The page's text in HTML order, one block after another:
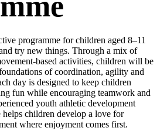
programme for children aged 8–11
try new things. Through a mix of
based activities, children will be
of coordination, agility and
day is designed to keep children
fun while encouraging teamwork and
youth athletic development
helps children develop a love for
where enjoyment comes first.